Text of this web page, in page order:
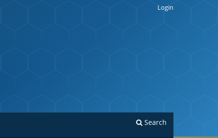
Search
Login